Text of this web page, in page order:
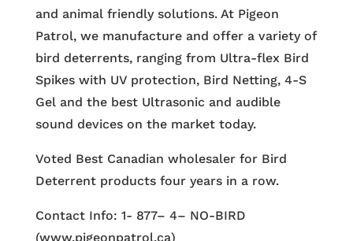
and animal friendly solutions. At Pigeon
Patrol, we manufacture and offer a variety of
bird deterrents, ranging from Ultra-flex Bird
Spikes with UV protection, Bird Netting, 4-S
Gel and the best Ultrasonic and audible
sound devices on the market today.
Voted Best Canadian wholesaler for Bird
Deterrent products four years in a row.
Contact Info: 1- 877– 4– NO-BIRD
(www.pigeonpatrol.ca)